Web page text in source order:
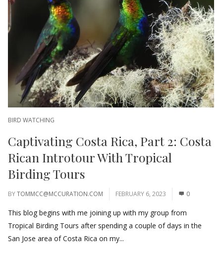
BIRD WATCHING
Captivating Costa Rica, Part 2: Costa
Rican Introtour With Tropical
Birding Tours
BYTOMMCC@MCCURATION.COM FEBRUARY 6, 2023 0
This blog begins with me joining up with my group from
Tropical Birding Tours after spending a couple of days in the
San Jose area of Costa Rica on my...